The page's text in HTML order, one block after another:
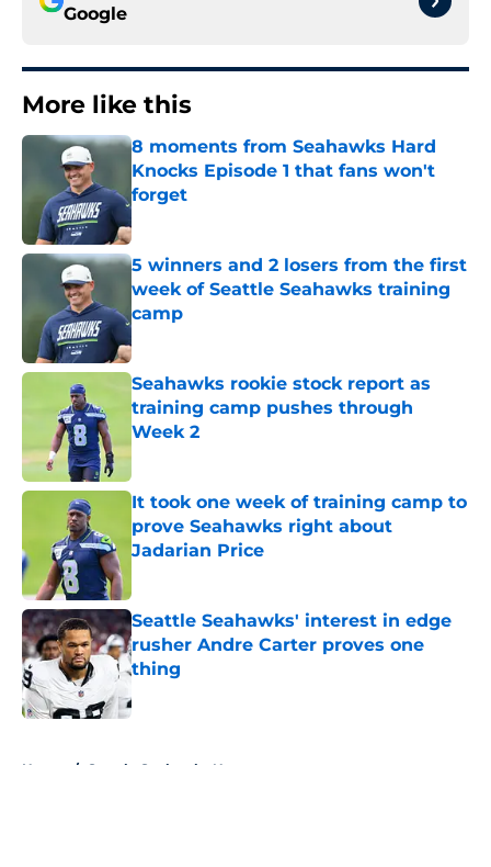
Google
More like this
8 moments from Seahawks Hard
Knocks Episode 1 that fans won't
forget
5 winners and 2 losers from the first
week of Seattle Seahawks training
camp
Seahawks rookie stock report as
training camp pushes through
Week 2
It took one week of training camp to
prove Seahawks right about
Jadarian Price
Seattle Seahawks' interest in edge
rusher Andre Carter proves one
thing
Home / Seattle Seahawks News